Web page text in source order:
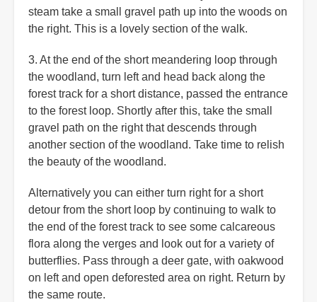
steam take a small gravel path up into the woods on
the right. This is a lovely section of the walk.
3. At the end of the short meandering loop through
the woodland, turn left and head back along the
forest track for a short distance, passed the entrance
to the forest loop. Shortly after this, take the small
gravel path on the right that descends through
another section of the woodland. Take time to relish
the beauty of the woodland.
Alternatively you can either turn right for a short
detour from the short loop by continuing to walk to
the end of the forest track to see some calcareous
flora along the verges and look out for a variety of
butterflies. Pass through a deer gate, with oakwood
on left and open deforested area on right. Return by
the same route.